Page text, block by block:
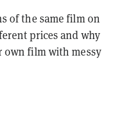
of the same film on
prices and why
own film with messy